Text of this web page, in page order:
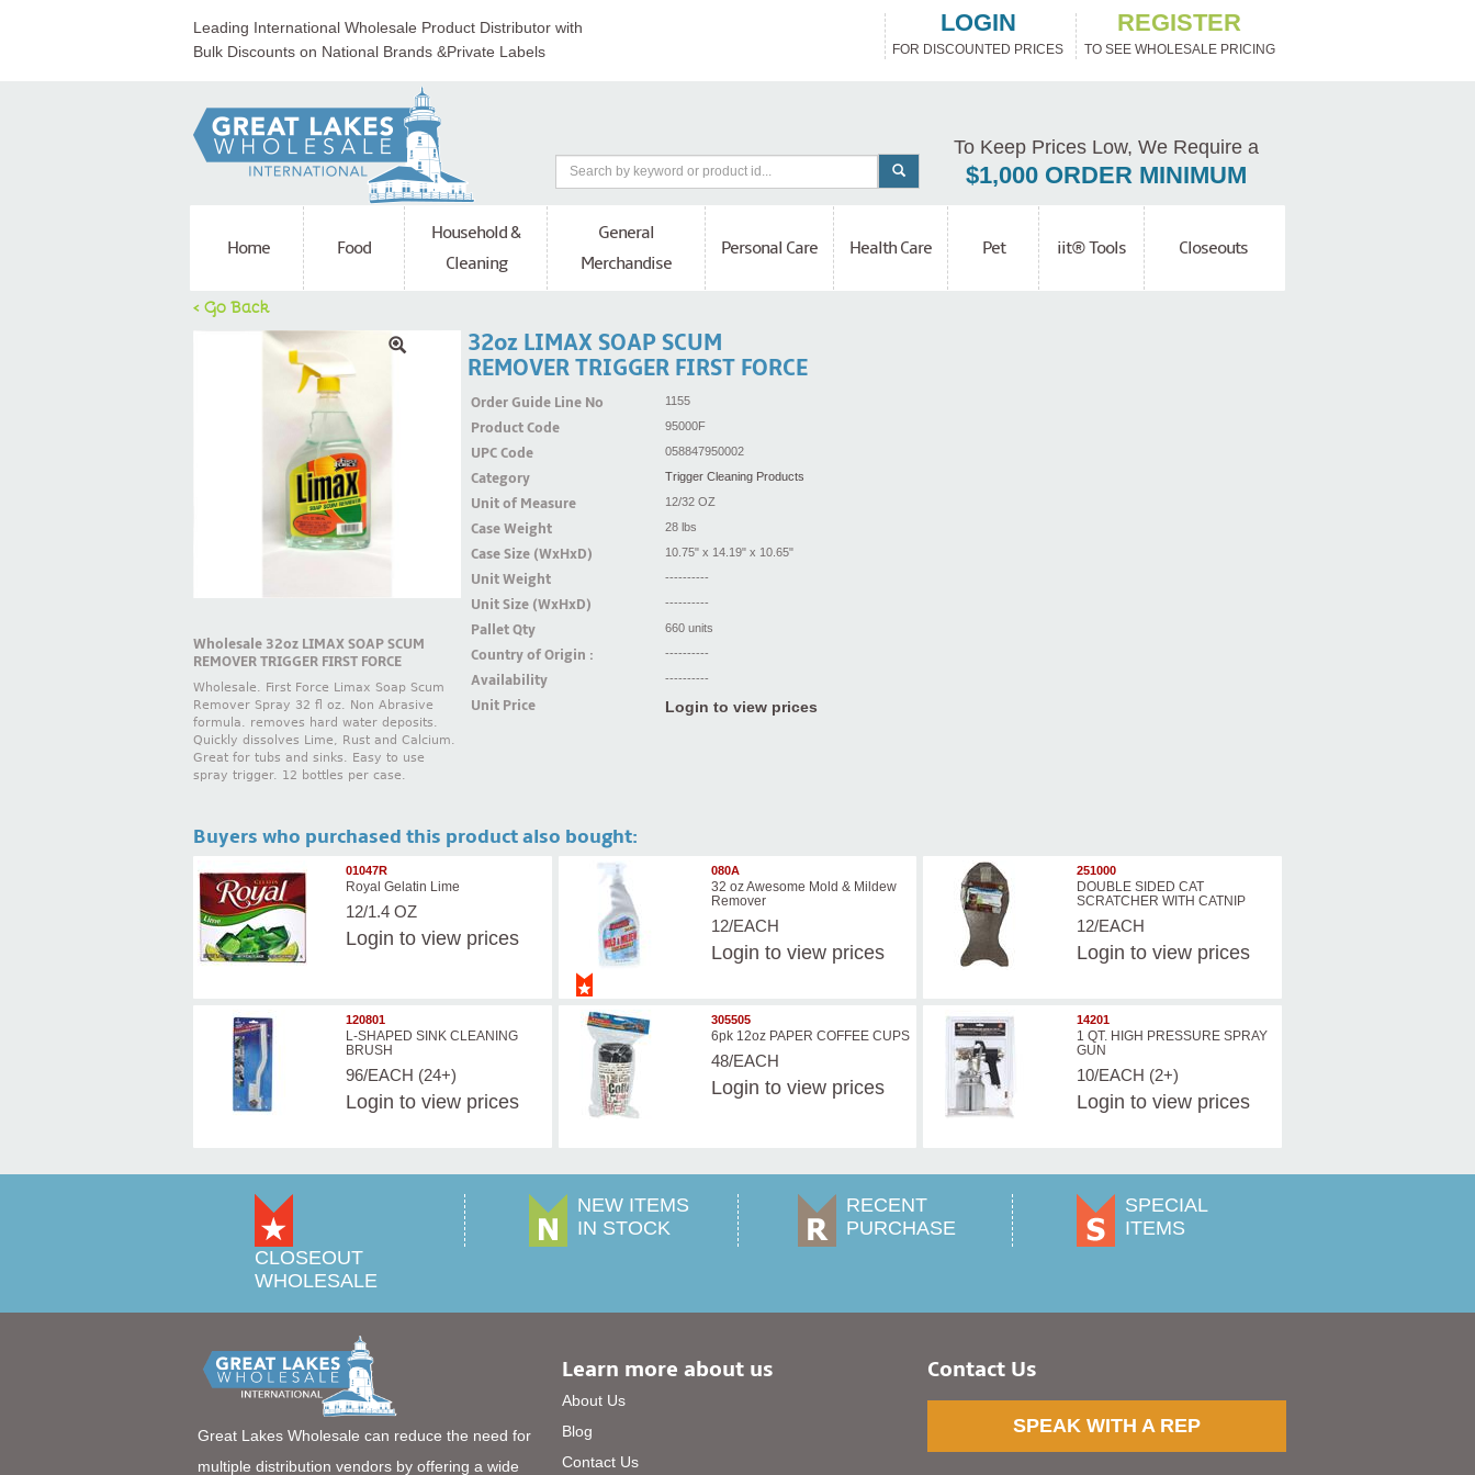
Leading International Wholesale Product Distributor with
Bulk Discounts on National Brands &Private Labels
LOGIN
FOR DISCOUNTED PRICES
REGISTER
TO SEE WHOLESALE PRICING
To Keep Prices Low, We Require a
$1,000 ORDER MINIMUM
Home Food
Household &
Cleaning
General
Merchandise
Personal Care Health Care Pet iit® Tools Closeouts
< Go Back
Wholesale 32oz LIMAX SOAP SCUM
REMOVER TRIGGER FIRST FORCE
Wholesale. First Force Limax Soap Scum
Remover Spray 32 fl oz. Non Abrasive
formula. removes hard water deposits.
Quickly dissolves Lime, Rust and Calcium.
Great for tubs and sinks. Easy to use
spray trigger. 12 bottles per case.
32oz LIMAX SOAP SCUM
REMOVER TRIGGER FIRST FORCE
Order Guide Line No 1155
Product Code 95000F
UPC Code 058847950002
Category Trigger Cleaning Products
Unit of Measure 12/32 OZ
Case Weight 28 lbs
Case Size (WxHxD) 10.75" x 14.19" x 10.65"
Unit Weight ----------
Unit Size (WxHxD) ----------
Pallet Qty 660 units
Country of Origin : ----------
Availability ----------
Unit Price Login to view prices
Buyers who purchased this product also bought:
01047R
Royal Gelatin Lime
12/1.4 OZ
Login to view prices
080A
32 oz Awesome Mold & Mildew
Remover
12/EACH
Login to view prices
251000
DOUBLE SIDED CAT
SCRATCHER WITH CATNIP
12/EACH
Login to view prices
120801
L-SHAPED SINK CLEANING
BRUSH
96/EACH (24+)
Login to view prices
305505
6pk 12oz PAPER COFFEE CUPS
48/EACH
Login to view prices
14201
1 QT. HIGH PRESSURE SPRAY
GUN
10/EACH (2+)
Login to view prices
CLOSEOUT
WHOLESALE
NEW ITEMS
IN STOCK
RECENT
PURCHASE
SPECIAL
ITEMS
Great Lakes Wholesale can reduce the need for
multiple distribution vendors by offering a wide
Learn more about us
About Us
Blog
Contact Us
Contact Us
SPEAK WITH A REP